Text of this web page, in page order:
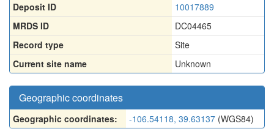
Deposit ID
10017889
MRDS ID
DC04465
Record type
Site
Current site name
Unknown
Geographic coordinates
Geographic coordinates: -106.54118, 39.63137 (WGS84)